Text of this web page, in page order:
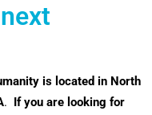
is located in North
. If you are looking for